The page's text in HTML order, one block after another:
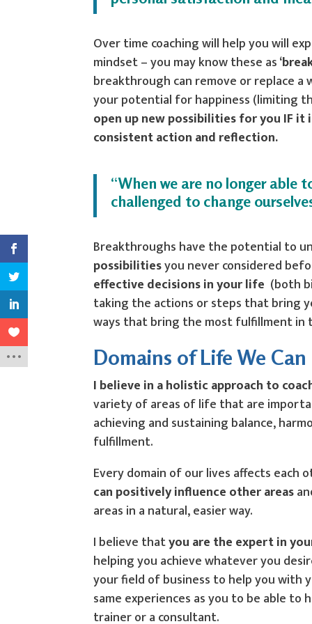
Over time coaching will help you will
mindset – you may know these as
breakthrough can remove or replace
your potential for happiness (limiting
open up new possibilities for you IF
consistent action and reflection.
“When we are no longer able
challenged to change
Breakthroughs have the potential to
possibilitiesyou never considered
effective decisions in your life (both
taking the actions or steps that bring
ways that bring the most fulfillment in
Domains of Life We
I believe in a holistic approach to
variety of areas of life that are
achieving and sustaining balance,
fulfillment.
Every domain of our lives affects each
can positively influence other areas
areas in a natural, easier way.
I believe thatyou are the expert in
helping you achieve whatever you
your field of business to help you with
same experiences as you to be able
trainer or a consultant.